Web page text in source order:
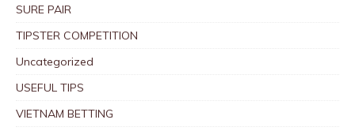
SURE PAIR
TIPSTER COMPETITION
Uncategorized
USEFUL TIPS
VIETNAM BETTING